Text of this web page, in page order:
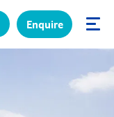
Enquire